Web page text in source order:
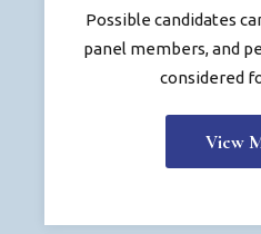
Possible candidates
panel members, and
considered
View